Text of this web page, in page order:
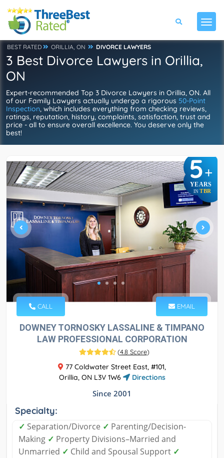
BEST RATED ORILLIA, ON DIVORCE LAWYERS
3 Best Divorce Lawyers in Orillia,
ON
Expert-recommended Top 3 Divorce Lawyers in Orillia, ON. All
of our Family Lawyers actually undergo a rigorous 50-Point
Inspection, which includes everything from checking reviews,
ratings, reputation, history, complaints, satisfaction, trust and
price - all to ensure overall excellence. You deserve only the
best!
5+
YEARS
IN TBR
CALL EMAIL
DOWNEY TORNOSKY LASSALINE & TIMPANO
LAW PROFESSIONAL CORPORATION
(4.8 Score)
77 Coldwater Street East, #101,
Orillia, ON L3V 1W6
Directions
Since 2001
Specialty:
✓ Separation/Divorce ✓ Parenting/Decision-
Making ✓ Property Divisions–Married and
Unmarried ✓ Child and Spousal Support ✓